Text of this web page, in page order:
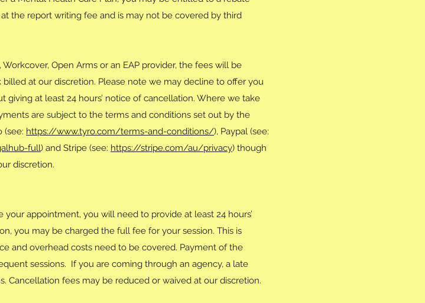
the report writing fee and is may not be covered by third
Open Arms or an EAP provider, the fees will be
at our discretion. Please note we may decline to offer you
at least 24 hours’ notice of cancellation. Where we take
are subject to the terms and conditions set out by the
(see: https://www.tyro.com/terms-and-conditions/), Paypal (see:
full) and Stripe (see: https://stripe.com/au/privacy) though
discretion.
appointment, you will need to provide at least 24 hours’
you may be charged the full fee for your session. This is
and overhead costs need to be covered. Payment of the
sessions. If you are coming through an agency, a late
Cancellation fees may be reduced or waived at our discretion.